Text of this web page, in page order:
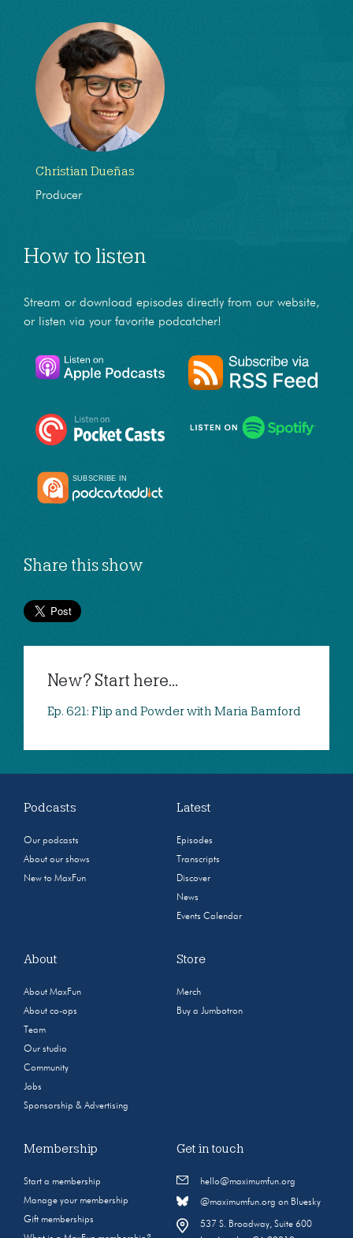
Christian Dueñas
Producer
How to listen
Stream or download episodes directly from our website,
or listen via your favorite podcatcher!
Share this show
New? Start here...
Ep. 621: Flip and Powder with Maria Bamford
Podcasts
Our podcasts
About our shows
New to MaxFun
Latest
Episodes
Transcripts
Discover
News
Events Calendar
About
About MaxFun
About co-ops
Team
Our studio
Community
Jobs
Sponsorship & Advertising
Store
Merch
Buy a Jumbotron
Membership
Start a membership
Manage your membership
Gift memberships
Get in touch
hello@maximumfun.org
@maximumfun.org on Bluesky
537 S. Broadway, Suite 600